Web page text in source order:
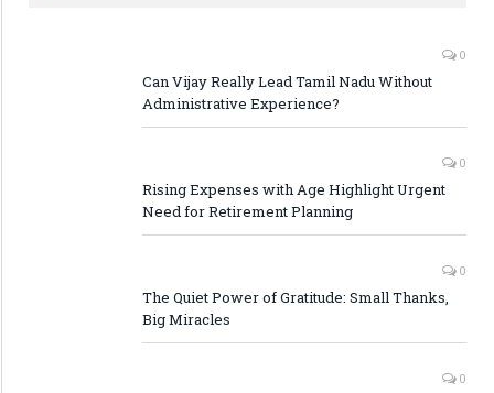
0
Can Vijay Really Lead Tamil Nadu Without
Administrative Experience?
0
Rising Expenses with Age Highlight Urgent
Need for Retirement Planning
0
The Quiet Power of Gratitude: Small Thanks,
Big Miracles
0